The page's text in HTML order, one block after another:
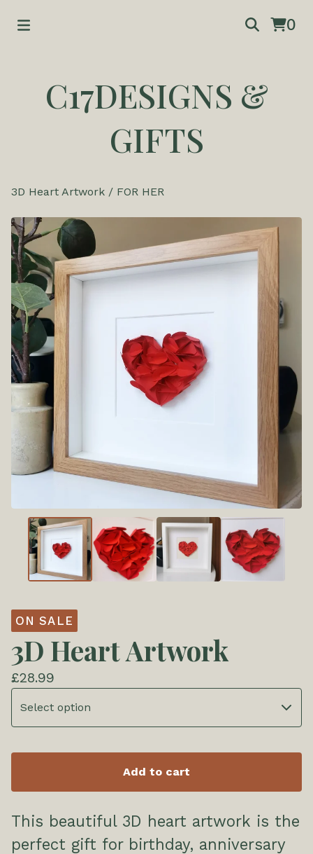
0
C17DESIGNS &
GIFTS
3D Heart Artwork / FOR HER
ON SALE
3D Heart Artwork
£28.99
Add to cart
This beautiful 3D heart artwork is the
perfect gift for birthday, anniversary